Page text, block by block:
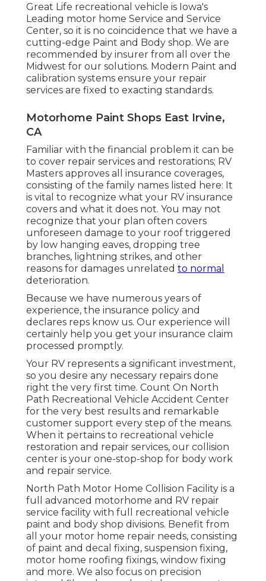
Great Life recreational vehicle is Iowa's
Leading motor home Service and Service
Center, so it is no coincidence that we have a
cutting-edge Paint and Body shop. We are
recommended by insurer from all over the
Midwest for our solutions. Modern Paint and
calibration systems ensure your repair
services are fixed to exacting standards.
Motorhome Paint Shops East Irvine,
CA
Familiar with the financial problem it can be
to cover repair services and restorations; RV
Masters approves all insurance coverages,
consisting of the family names listed here: It
is vital to recognize what your RV insurance
covers and what it does not. You may not
recognize that your plan often covers
unforeseen damage to your roof triggered
by low hanging eaves, dropping tree
branches, lightning strikes, and other
reasons for damages unrelated to normal
deterioration.
Because we have numerous years of
experience, the insurance policy and
declares reps know us. Our experience will
certainly help you get your insurance claim
processed promptly.
Your RV represents a significant investment,
so you desire any necessary repairs done
right the very first time. Count On North
Path Recreational Vehicle Accident Center
for the very best results and remarkable
customer support every step of the means.
When it pertains to recreational vehicle
restoration and repair services, our collision
center is your one-stop-shop for body work
and repair service.
North Path Motor Home Collision Facility is a
full advanced motorhome and RV repair
service facility with full recreational vehicle
paint and body shop divisions. Benefit from
all your motor home repair needs, consisting
of paint and decal fixing, suspension fixing,
motor home roofing fixings, window fixing
and more. We also focus on precision